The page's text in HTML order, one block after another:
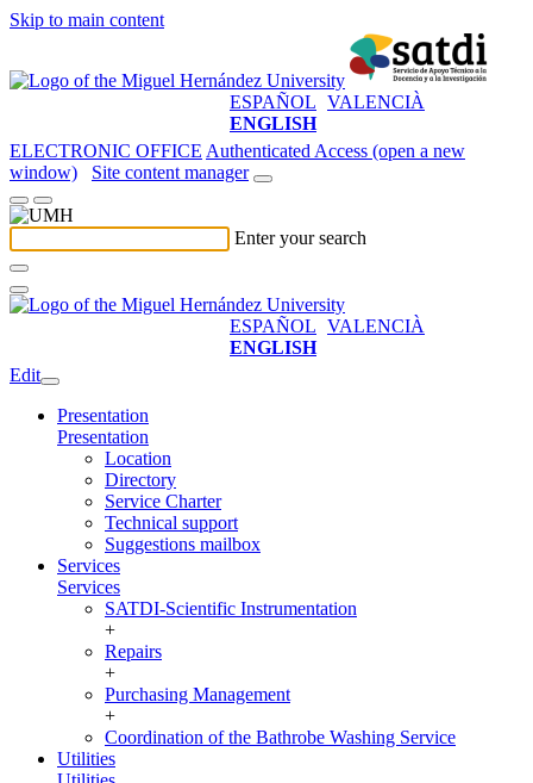
Skip to main content
ESPAÑOL VALENCIÀ
ENGLISH
ELECTRONIC OFFICE Authenticated Access (open a new
window)
Site content manager
Enter your search
ESPAÑOL VALENCIÀ
ENGLISH
Edit
Presentation
Presentation
Location
Directory
Service Charter
Technical support
Suggestions mailbox
Services
Services
SATDI-Scientific Instrumentation
+
Repairs
+
Purchasing Management
+
Coordination of the Bathrobe Washing Service
Utilities